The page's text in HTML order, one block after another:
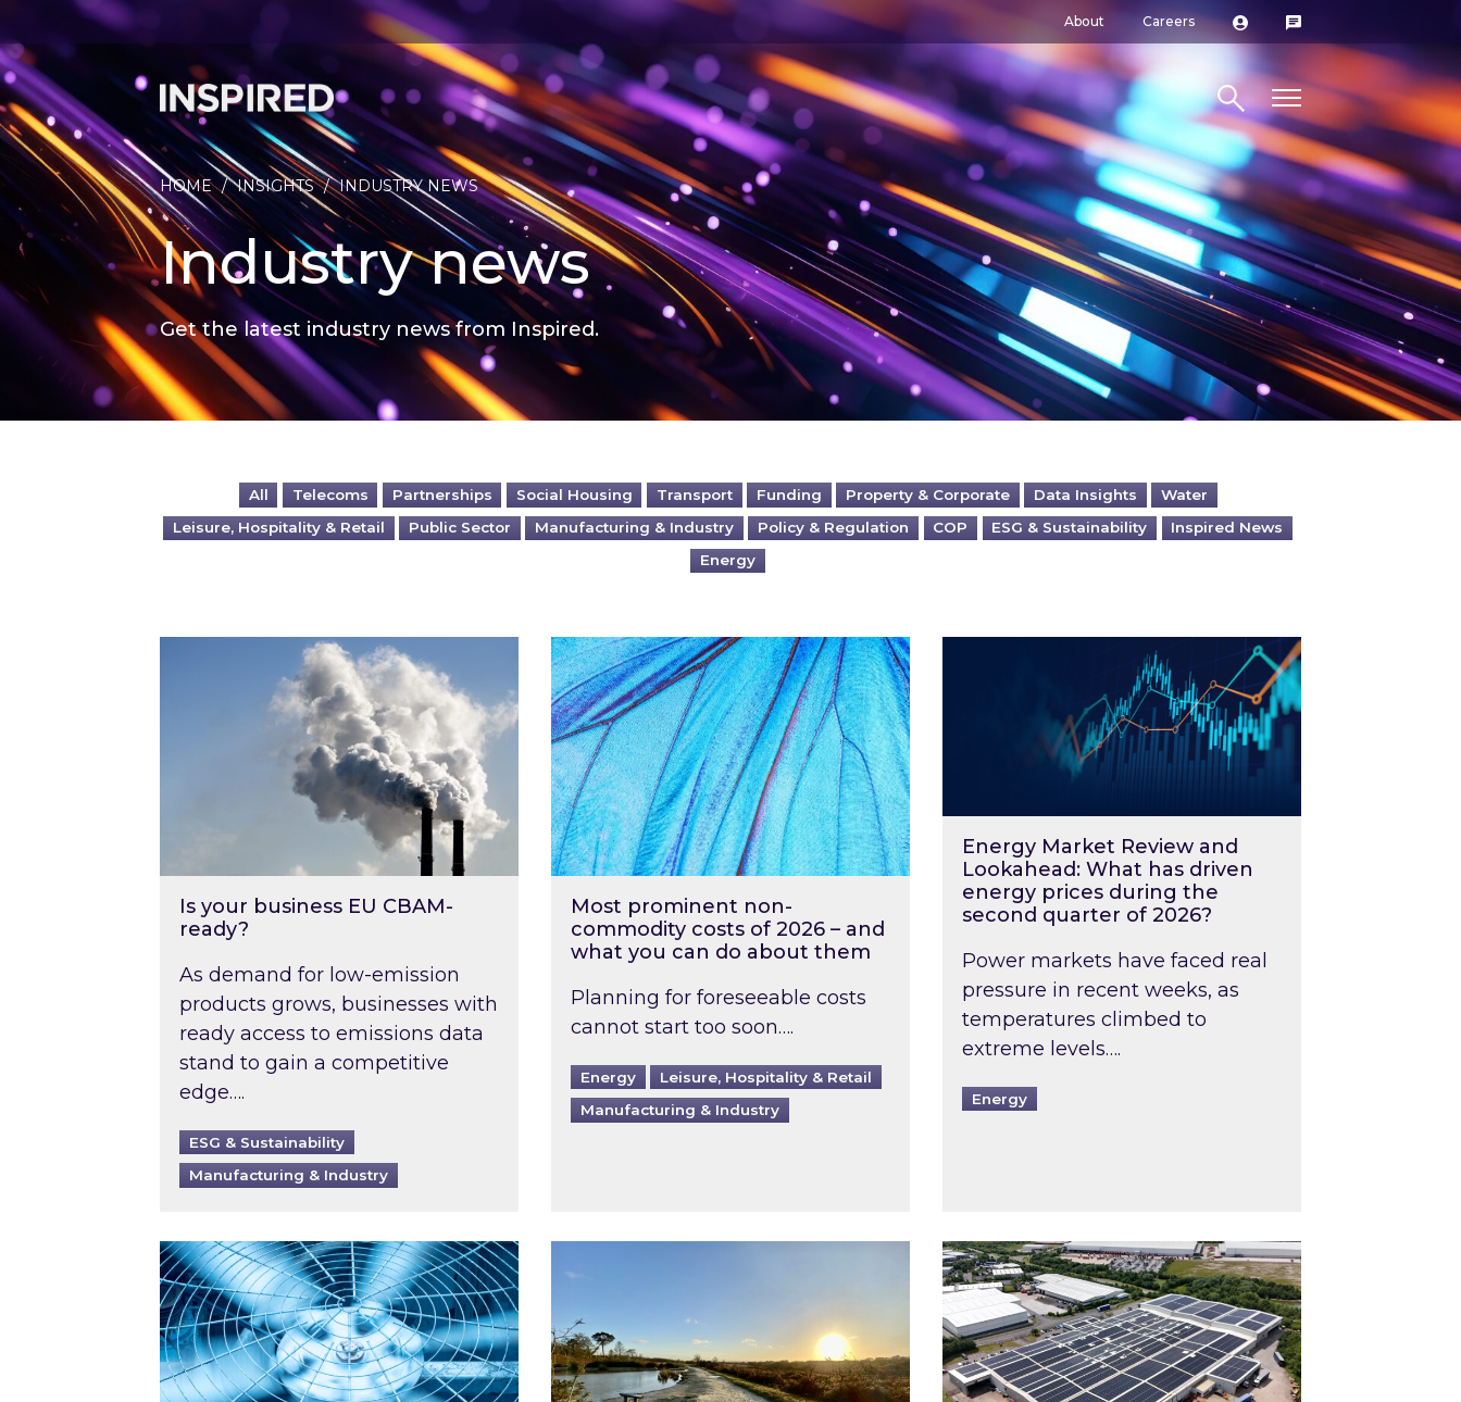
About Careers
Search site
HOME / INSIGHTS / INDUSTRY NEWS
Industry news
Get the latest industry news from Inspired.
All Telecoms Partnerships Social Housing Transport Funding Property & Corporate Data Insights
Water
Leisure, Hospitality & Retail
Public Sector Manufacturing & Industry Policy & Regulation COP ESG & Sustainability
Inspired News
Energy
Is your business EU CBAM-ready?
Is your business EU CBAM-
ready?
As demand for low-emission
products grows, businesses with
ready access to emissions data
stand to gain a competitive
edge….
ESG & Sustainability
Manufacturing & Industry
Most prominent non-commodity costs of 2026 – and what you can do about them
Most prominent non-
commodity costs of 2026 – and
what you can do about them
Planning for foreseeable costs
cannot start too soon….
Energy
Leisure, Hospitality & Retail
Manufacturing & Industry
Energy Market Review and Lookahead: What has
Energy Market Review and
Lookahead: What has driven
energy prices during the
second quarter of 2026?
Power markets have faced real
pressure in recent weeks, as
temperatures climbed to
extreme levels….
Energy
When was your air conditioning last inspected?Inspired responds to Ofgem’s Third-Party Intermediaries market review
Inspired and Zestec showcase one of the UK’s